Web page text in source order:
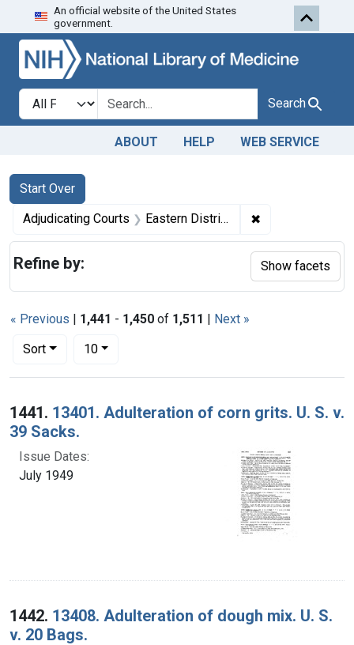
Skip to search Skip to first
An official website of the United States
government.
Search in
search for Search
ABOUT HELP WEB SERVICE
Search
Search Constraints
Start Over
You searched for:
Adjudicating Courts Eastern District of Missouri ✖
« Previous | 1,441 - 1,450 of 1,511 | Next »
Sort
Number of results to display per page
10per page
Search Results
1441. 13401. Adulteration of corn grits. U. S. v.
39 Sacks.
Issue Dates:
July 1949
1442. 13408. Adulteration of dough mix. U. S.
v. 20 Bags.
Refine by: Show facets